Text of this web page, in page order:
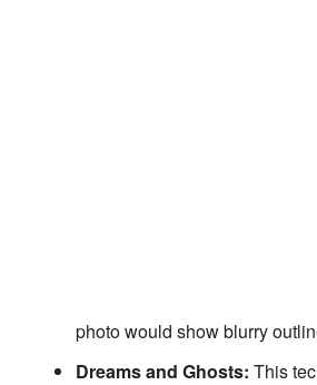
photo would show blurry
Dreams and Ghosts: This